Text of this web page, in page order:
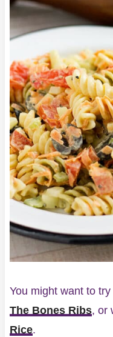
You might want to
The Bones Ribs, or
Rice.